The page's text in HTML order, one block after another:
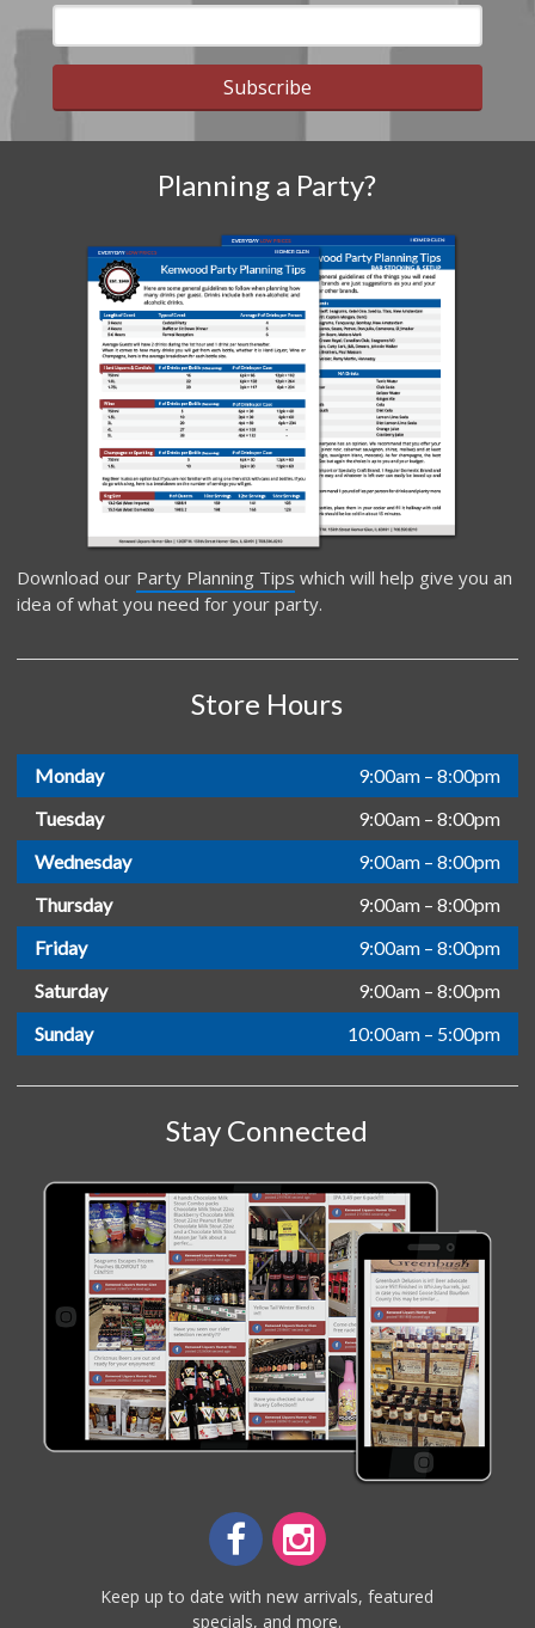
Subscribe
Planning a Party?
Download our Party Planning Tips which will help give you an
idea of what you need for your party.
Store Hours
Monday
9:00am – 8:00pm
Tuesday
9:00am – 8:00pm
Wednesday
9:00am – 8:00pm
Thursday
9:00am – 8:00pm
Friday
9:00am – 8:00pm
Saturday
9:00am – 8:00pm
Sunday
10:00am – 5:00pm
Stay Connected
Keep up to date with new arrivals, featured
specials, and more.